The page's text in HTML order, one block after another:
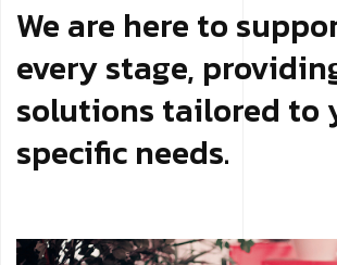
We are here to
every stage,
solutions tailored to
specific needs.